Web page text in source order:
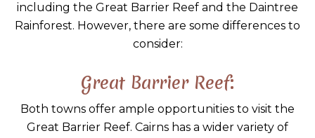
including the Great Barrier Reef and the Daintree
Rainforest. However, there are some differences to
consider:
Great Barrier Reef:
Both towns offer ample opportunities to visit the
Great Barrier Reef. Cairns has a wider variety of